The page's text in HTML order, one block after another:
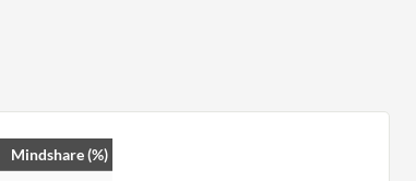
Mindshare (%)